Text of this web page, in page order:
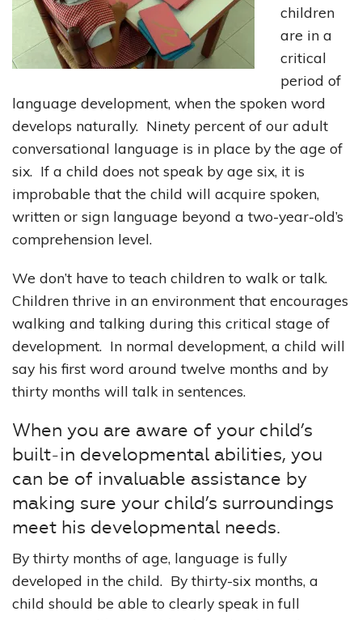
children
are in a
critical
period of
language development, when the spoken word
develops naturally. Ninety percent of our adult
conversational language is in place by the age of
six. If a child does not speak by age six, it is
improbable that the child will acquire spoken,
written or sign language beyond a two-year-old’s
comprehension level.
We don’t have to teach children to walk or talk.
Children thrive in an environment that encourages
walking and talking during this critical stage of
development. In normal development, a child will
say his first word around twelve months and by
thirty months will talk in sentences.
When you are aware of your child’s
built-in developmental abilities, you
can be of invaluable assistance by
making sure your child’s surroundings
meet his developmental needs.
By thirty months of age, language is fully
developed in the child. By thirty-six months, a
child should be able to clearly speak in full